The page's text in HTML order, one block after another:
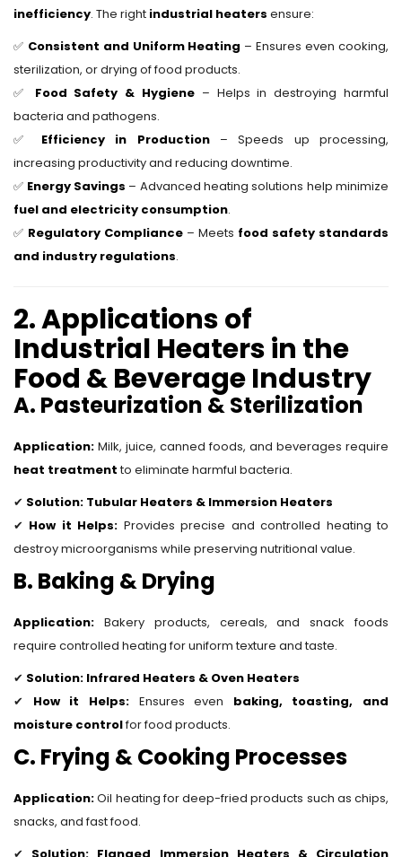
inefficiency. The right industrial heaters ensure:
✅ Consistent and Uniform Heating – Ensures even cooking,
sterilization, or drying of food products.
✅ Food Safety & Hygiene – Helps in destroying harmful
bacteria and pathogens.
✅ Efficiency in Production– Speeds up processing,
increasing productivity and reducing downtime.
✅ Energy Savings – Advanced heating solutions help minimize
fuel and electricity consumption.
✅ Regulatory Compliance – Meets food safety standards
and industry regulations.
2. Applications of
Industrial Heaters in the
Food & Beverage Industry
A. Pasteurization & Sterilization
Application: Milk, juice, canned foods, and beverages require
heat treatmentto eliminate harmful bacteria.
✔ Solution: Tubular Heaters & Immersion Heaters
✔ How it Helps: Provides precise and controlled heating to
destroy microorganisms while preserving nutritional value.
B. Baking & Drying
Application: Bakery products, cereals, and snack foods
require controlled heating for uniform texture and taste.
✔ Solution: Infrared Heaters & Oven Heaters
✔ How it Helps:Ensures even baking, toasting, and
moisture controlfor food products.
C. Frying & Cooking Processes
Application:Oil heating for deep-fried products such as chips,
snacks, and fast food.